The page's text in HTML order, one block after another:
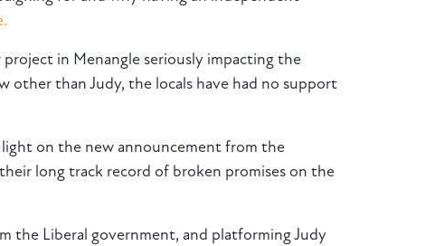
in Menangle seriously impacting the
other than Judy, the locals have had no support
light on the new announcement from the
long track record of broken promises on the
the Liberal government, and platforming Judy